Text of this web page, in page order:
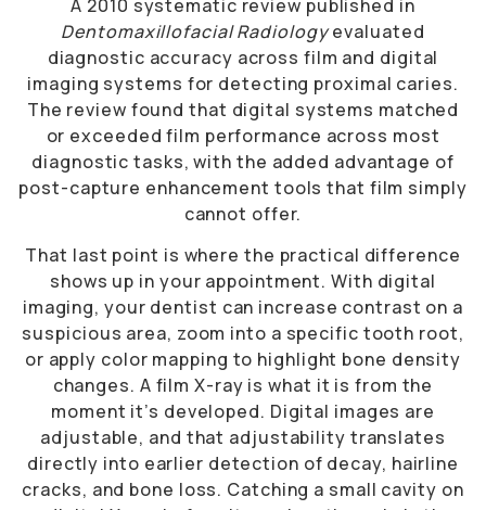
A 2010 systematic review published in
Dentomaxillofacial Radiologyevaluated
diagnostic accuracy across film and digital
imaging systems for detecting proximal caries.
The review found that digital systems matched
or exceeded film performance across most
diagnostic tasks, with the added advantage of
post-capture enhancement tools that film simply
cannot offer.
That last point is where the practical difference
shows up in your appointment. With digital
imaging, your dentist can increase contrast on a
suspicious area, zoom into a specific tooth root,
or apply color mapping to highlight bone density
changes. A film X-ray is what it is from the
moment it’s developed. Digital images are
adjustable, and that adjustability translates
directly into earlier detection of decay, hairline
cracks, and bone loss. Catching a small cavity on